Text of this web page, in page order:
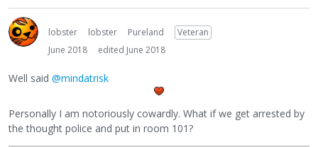
lobster lobster Pureland
Veteran
June 2018
edited June 2018
Well said @mindatrisk
Personally I am notoriously cowardly. What if we get arrested by
the thought police and put in room 101?